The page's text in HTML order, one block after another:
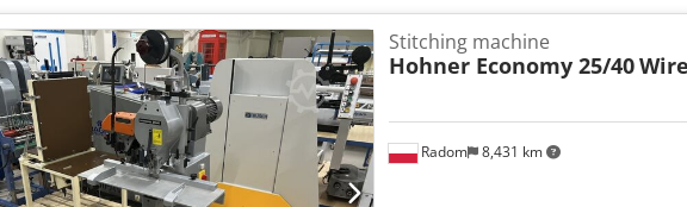
Radom 8,431 km
Stitching machine
Hohner Economy 25/40